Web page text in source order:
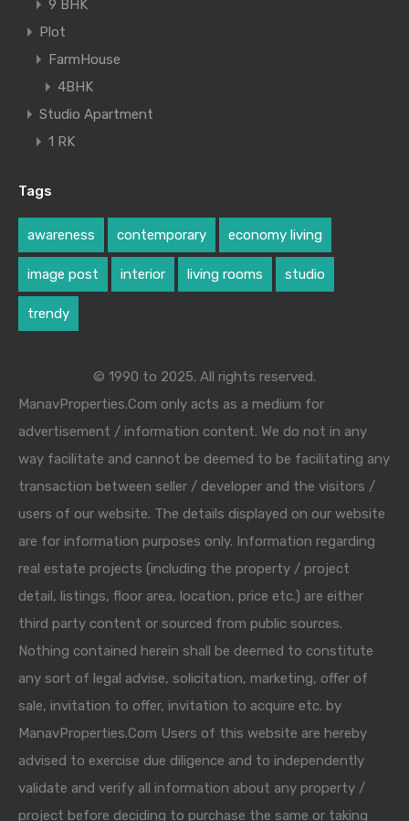
9 BHK
Plot
FarmHouse
4BHK
Studio Apartment
1 RK
Tags
awareness contemporary economy living
image post interior living rooms studio
trendy
© 1990 to 2025. All rights reserved.
ManavProperties.Com only acts as a medium for
advertisement / information content. We do not in any
way facilitate and cannot be deemed to be facilitating any
transaction between seller / developer and the visitors /
users of our website. The details displayed on our website
are for information purposes only. Information regarding
real estate projects (including the property / project
detail, listings, floor area, location, price etc.) are either
third party content or sourced from public sources.
Nothing contained herein shall be deemed to constitute
any sort of legal advise, solicitation, marketing, offer of
sale, invitation to offer, invitation to acquire etc. by
ManavProperties.Com Users of this website are hereby
advised to exercise due diligence and to independently
validate and verify all information about any property /
project before deciding to purchase the same or taking